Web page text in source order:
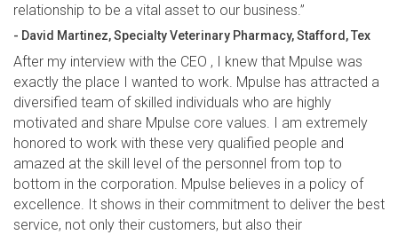
relationship to be a vital asset to our business.”
- David Martinez, Specialty Veterinary Pharmacy, Stafford, Tex
After my interview with the CEO , I knew that Mpulse was
exactly the place I wanted to work. Mpulse has attracted a
diversified team of skilled individuals who are highly
motivated and share Mpulse core values. I am extremely
honored to work with these very qualified people and
amazed at the skill level of the personnel from top to
bottom in the corporation. Mpulse believes in a policy of
excellence. It shows in their commitment to deliver the best
service, not only their customers, but also their